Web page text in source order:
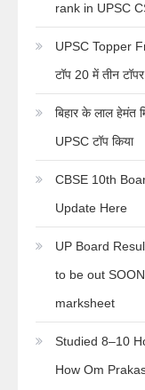
rank in UPSC
UPSC Topper
टॉप 20 में तीन
बिहार के लाल हेमंत
UPSC टॉप किया
CBSE 10th
Update Here
UP Board
to be out
marksheet
Studied 8–10
How Om